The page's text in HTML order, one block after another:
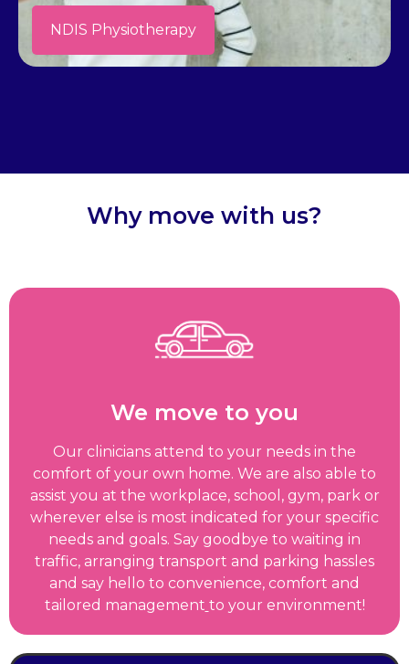
NDIS Physiotherapy
Why move with us?
We move to you
Our clinicians attend to your needs in the
comfort of your own home. We are also able to
assist you at the workplace, school, gym, park or
wherever else is most indicated for your specific
needs and goals. Say goodbye to waiting in
traffic, arranging transport and parking hassles
and say hello to convenience, comfort and
tailored management to your environment!